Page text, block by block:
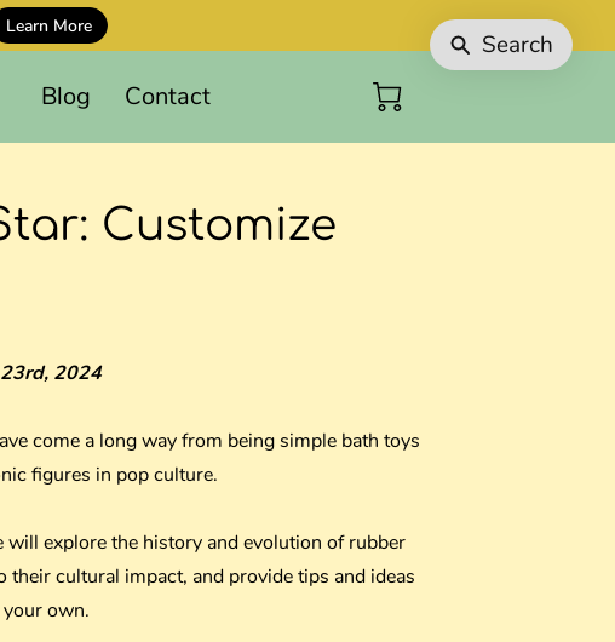
Learn More
Blog Contact
Customize
2024
come a long way from being simple bath toys
figures in pop culture.
will explore the history and evolution of rubber
their cultural impact, and provide tips and ideas
own.
Search